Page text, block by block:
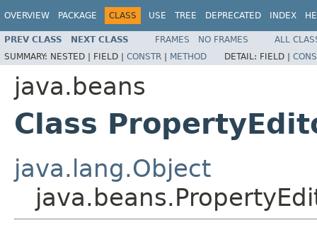
OVERVIEW PACKAGE CLASS USE TREE DEPRECATED INDEX
PREV CLASS NEXT CLASS FRAMES NO FRAMES
ALL
SUMMARY: NESTED | FIELD | CONSTR | METHOD DETAIL: FIELD |
java.beans
Class
java.lang.Object